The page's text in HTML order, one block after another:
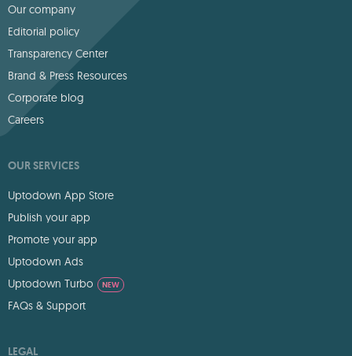
Our company
Editorial policy
Transparency Center
Brand & Press Resources
Corporate blog
Careers
OUR SERVICES
Uptodown App Store
Publish your app
Promote your app
Uptodown Ads
Uptodown Turbo
NEW
FAQs & Support
LEGAL